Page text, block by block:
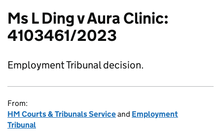
Ms L Ding v Aura Clinic:
4103461/2023
Employment Tribunal decision.
From:
HM Courts & Tribunals Serviceand Employment
Tribunal